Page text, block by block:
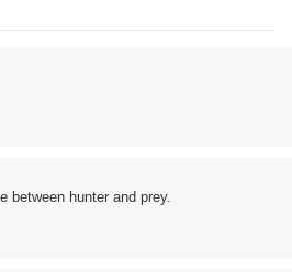
between hunter and prey.